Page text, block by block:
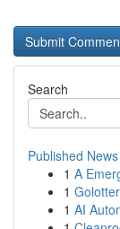
Search
Published News
1 A
1
1 AI